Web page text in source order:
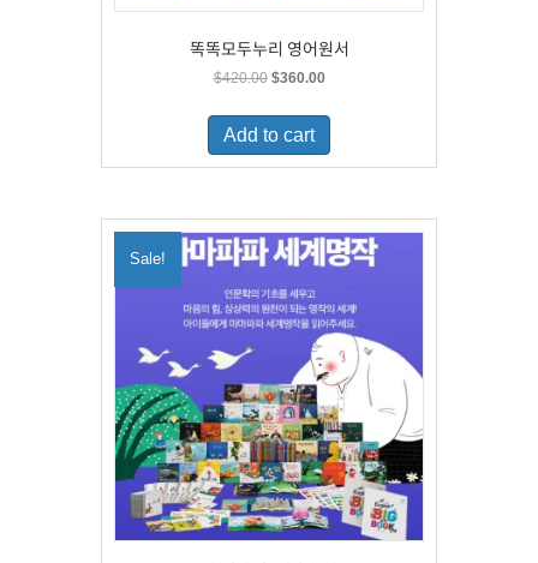
똑똑모두누리 영어원서
$420.00 Original
was:
$420.00.
$360.00Current
is:
Add to cart
Sale!